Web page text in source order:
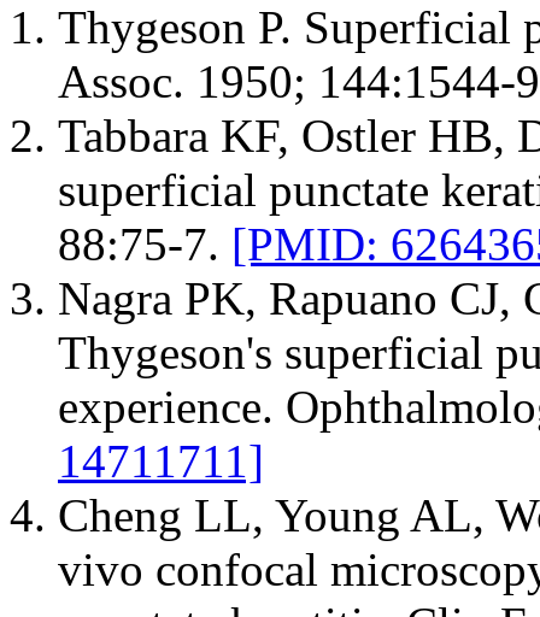
Thygeson P. Superficial
Assoc. 1950; 144:1544-
Tabbara KF, Ostler HB,
superficial punctate
88:75-7. [PMID:
Nagra PK, Rapuano CJ,
Thygeson's superficial
experience.
14711711]
Cheng LL, Young AL,
vivo confocal